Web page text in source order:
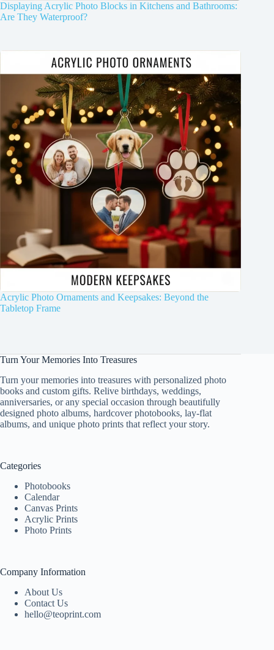
Displaying Acrylic Photo Blocks in Kitchens and Bathrooms:
Are They Waterproof?
Acrylic Photo Ornaments and Keepsakes: Beyond the
Tabletop Frame
Turn Your Memories Into Treasures
Turn your memories into treasures with personalized photo
books and custom gifts. Relive birthdays, weddings,
anniversaries, or any special occasion through beautifully
designed photo albums, hardcover photobooks, lay-flat
albums, and unique photo prints that reflect your story.
Categories
Photobooks
Calendar
Canvas Prints
Acrylic Prints
Photo Prints
Company Information
About Us
Contact Us
hello@teoprint.com